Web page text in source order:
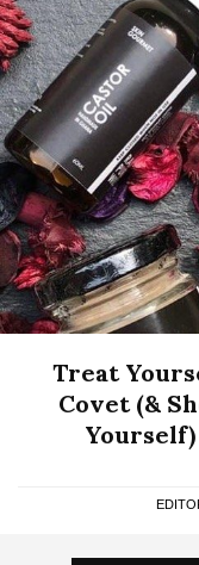
Treat
Covet (&
Yourself)